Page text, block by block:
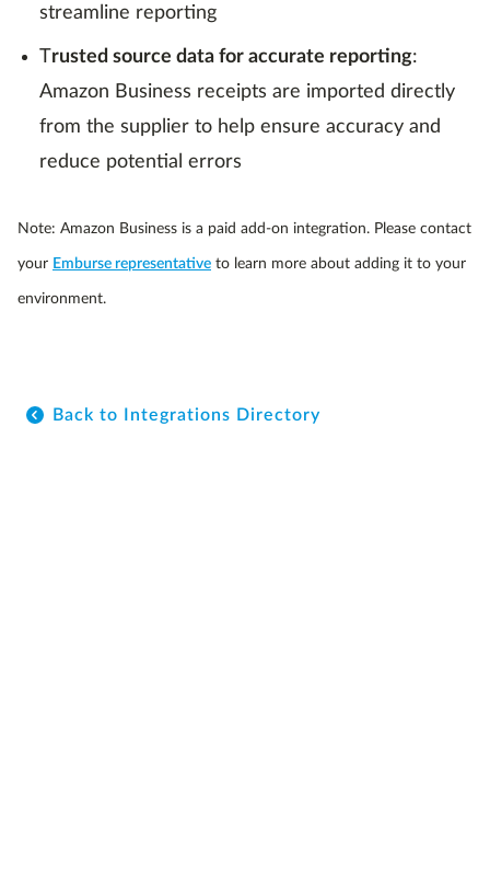
streamline reporting
rusted source data for accurate reporting:
Amazon Business receipts are imported directly
from the supplier to help ensure accuracy and
reduce potential errors
Note: Amazon Business is a paid add-on integration. Please contact
your Emburse representative to learn more about adding it to your
environment.
Back to Integrations Directory